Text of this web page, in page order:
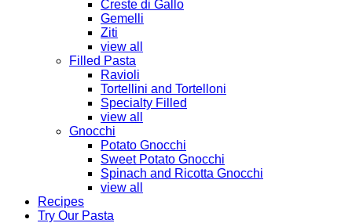
Creste di Gallo
Gemelli
Ziti
view all
Filled Pasta
Ravioli
Tortellini and Tortelloni
Specialty Filled
view all
Gnocchi
Potato Gnocchi
Sweet Potato Gnocchi
Spinach and Ricotta Gnocchi
view all
Recipes
Try Our Pasta